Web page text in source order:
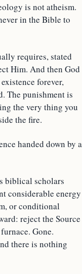
is not atheism.
in the Bible to
requires, stated
Him. And then God
forever,
The punishment is
the very thing you
the fire.
handed down by a
biblical scholars
considerable energy
or conditional
reject the Source
Gone.
there is nothing